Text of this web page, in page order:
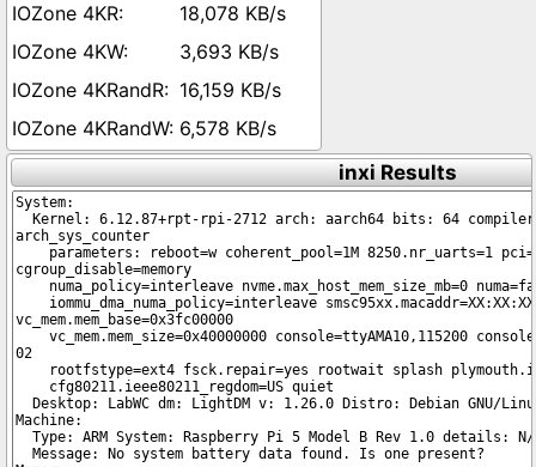
18,078 KB/s
3,693 KB/s
16,159 KB/s
6,578 KB/s
inxi Results